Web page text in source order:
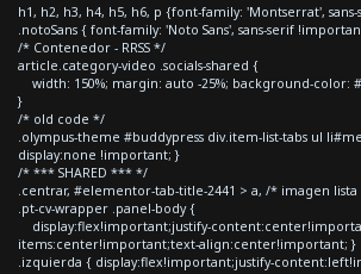
h1, h2, h3, h4, h5, h6, p {font-family: 'Montserrat',
.notoSans { font-family: 'Noto Sans', sans-serif
/* Contenedor - RRSS */
article.category-video .socials-shared {
width: 150%; margin: auto -25%; background-color:
}
/* old code */
.olympus-theme #buddypress div.item-list-tabs ul
display:none !important; }
/* *** SHARED *** */
.centrar, #elementor-tab-title-2441 > a, /* imagen
.pt-cv-wrapper .panel-body {
display:flex!important;justify-
items:center!important;text-align:center!important; }
.izquierda { display:flex!important;justify-